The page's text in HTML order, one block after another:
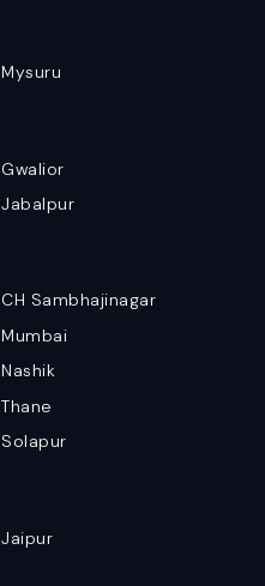
Mysuru
Gwalior
Jabalpur
CH Sambhajinagar
Mumbai
Nashik
Thane
Solapur
Jaipur